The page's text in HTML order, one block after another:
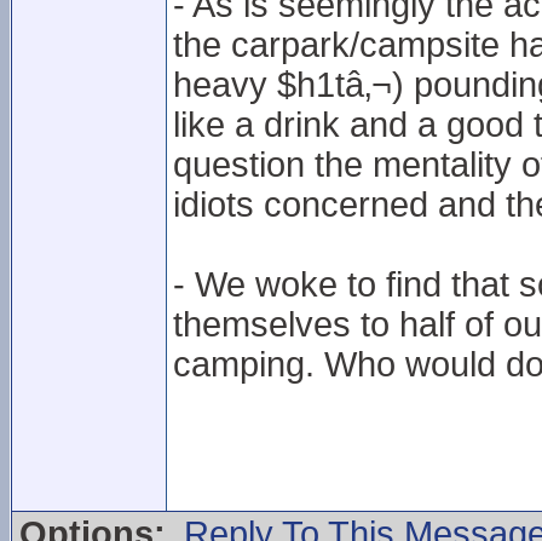
the carpark/campsite
heavy $h1tâ‚¬)
like a drink and a good
question the mentality
idiots concerned and
- We woke to find that
themselves to half of
camping. Who would